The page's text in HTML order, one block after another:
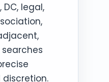
legal,